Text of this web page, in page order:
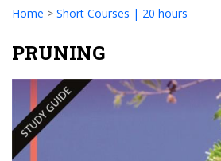
Home > Short Courses | 20 hours
PRUNING